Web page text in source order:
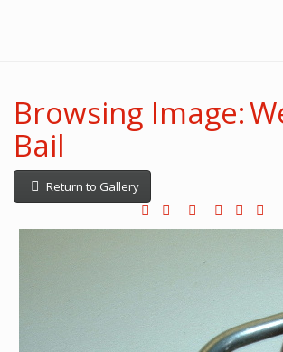
Browsing Image:
Bail
Return to Gallery